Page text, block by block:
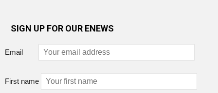
SIGN UP FOR OUR ENEWS
Email
First name